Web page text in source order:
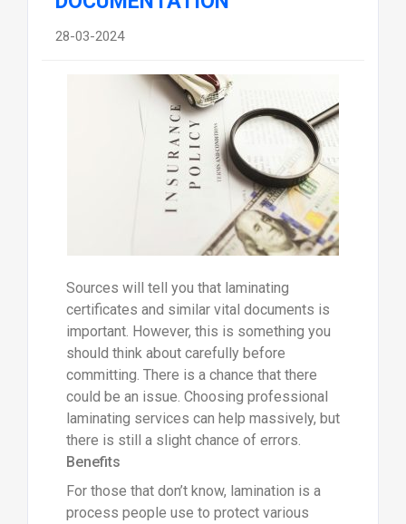
28-03-2024
Sources will tell you that laminating
certificates and similar vital documents is
important. However, this is something you
should think about carefully before
committing. There is a chance that there
could be an issue. Choosing professional
laminating services can help massively, but
there is still a slight chance of errors.
Benefits
For those that don’t know, lamination is a
process people use to protect various